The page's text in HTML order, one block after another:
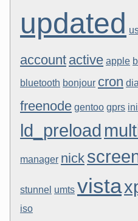
updated
account active apple
bluetooth bonjour cron
freenode gentoo gprs
ld_preload
manager nick
stunnel umts vista
iso